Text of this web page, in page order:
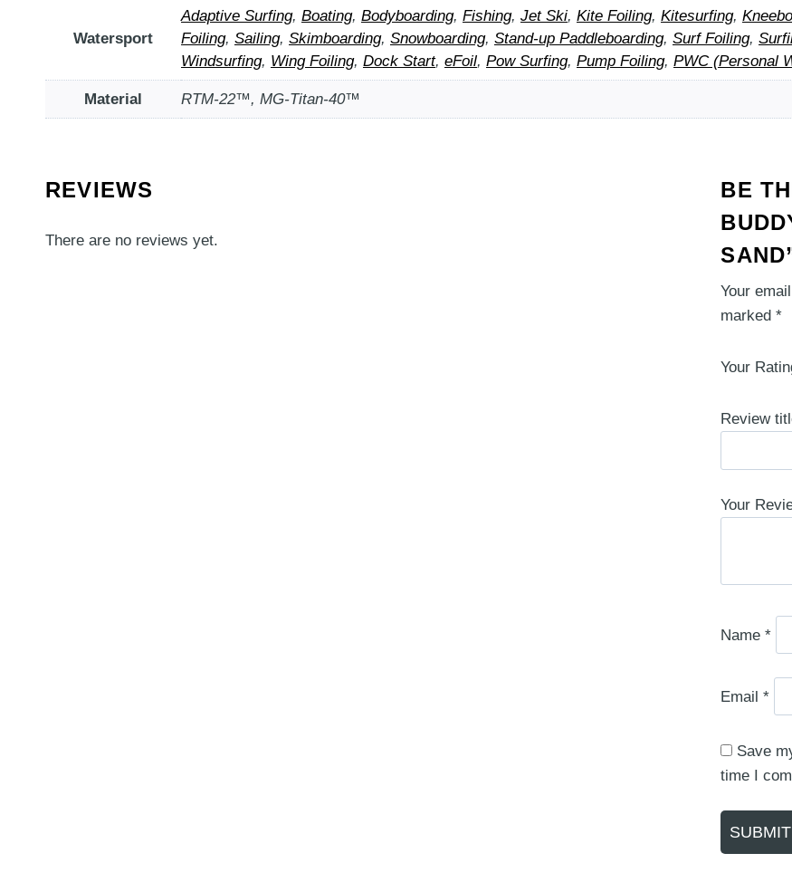
Watersport
Adaptive Surfing, Boating, Bodyboarding, Fishing, Jet Ski, Kite Foiling, Kitesurfing,
Foiling, Sailing, Skimboarding, Snowboarding, Stand-up Paddleboarding, Surf Foiling,
Windsurfing, Wing Foiling, Dock Start, eFoil, Pow Surfing, Pump Foiling, PWC (Personal
Material RTM-22™, MG-Titan-40™
REVIEWS
There are no reviews yet.
BE
Your
marked*
Your
Review
Your
Name*
Email*
Save
time I